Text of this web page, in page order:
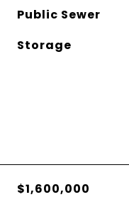
Public Sewer
Storage
$1,600,000